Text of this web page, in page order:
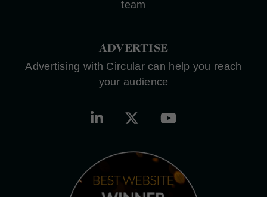
team
ADVERTISE
Advertising with Circular can help you reach
your audience